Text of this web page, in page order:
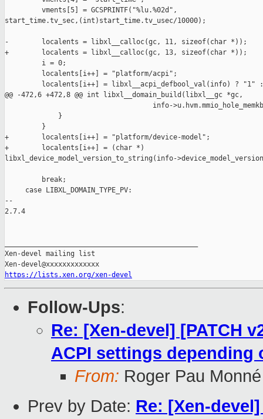
         vments[5] = GCSPRINTF("%lu.%02d",
start_time.tv_sec,(int)start_time.tv_usec/10000);
-        localents = libxl__calloc(gc, 11, sizeof(char *));
+        localents = libxl__calloc(gc, 13, sizeof(char *));
         i = 0;
         localents[i++] = "platform/acpi";
localents[i++] = libxl__acpi_defbool_val(info) ? "1"
@@ -472,6 +472,8 @@ int libxl__domain_build(libxl__gc *gc,
info-
             }
         }
+        localents[i++] = "platform/device-model";
+        localents[i++] = (char *)
libxl_device_model_version_to_string(info-
         break;
     case LIBXL_DOMAIN_TYPE_PV:
--
2.7.4
Xen-devel mailing list
https://lists.xen.org/xen-devel
Follow-Ups:
Re: [Xen-devel] [PATCH
ACPI settings depending
From: Roger Pau Monné
Prev by Date: Re: [Xen-